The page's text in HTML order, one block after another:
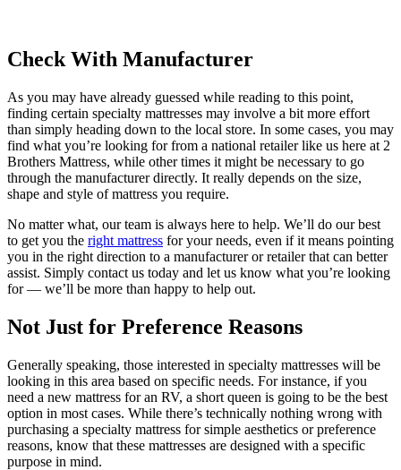
Check With Manufacturer
As you may have already guessed while reading to this point,
finding certain specialty mattresses may involve a bit more effort
than simply heading down to the local store. In some cases, you may
find what you’re looking for from a national retailer like us here at 2
Brothers Mattress, while other times it might be necessary to go
through the manufacturer directly. It really depends on the size,
shape and style of mattress you require.
No matter what, our team is always here to help. We’ll do our best
to get you the right mattress for your needs, even if it means pointing
you in the right direction to a manufacturer or retailer that can better
assist. Simply contact us today and let us know what you’re looking
for — we’ll be more than happy to help out.
Not Just for Preference Reasons
Generally speaking, those interested in specialty mattresses will be
looking in this area based on specific needs. For instance, if you
need a new mattress for an RV, a short queen is going to be the best
option in most cases. While there’s technically nothing wrong with
purchasing a specialty mattress for simple aesthetics or preference
reasons, know that these mattresses are designed with a specific
purpose in mind.